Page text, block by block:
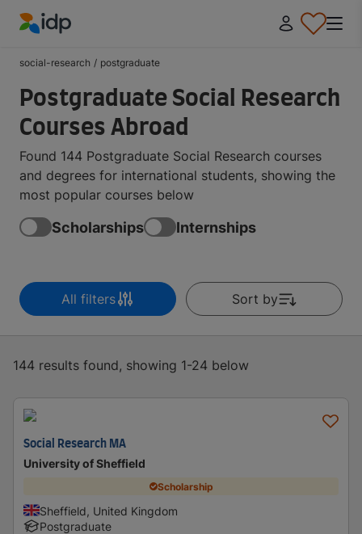
social-research / postgraduate
Postgraduate Social Research
Courses Abroad
Found 144 Postgraduate Social Research courses
and degrees for international students, showing the
most popular courses below
Scholarships Internships
All filters Sort by
144 results found, showing 1-24 below
Social Research MA
University of Sheffield
Scholarship
Sheffield, United Kingdom
Postgraduate